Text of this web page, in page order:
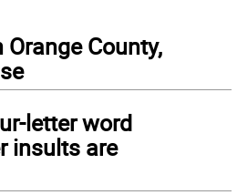
County,
letter word
insults are